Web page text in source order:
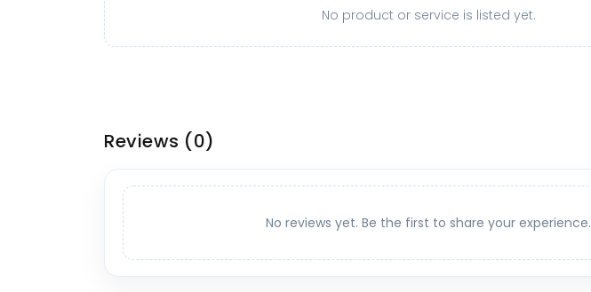
No product or service is listed yet.
Reviews (0)
No reviews yet. Be the first to share your experience.